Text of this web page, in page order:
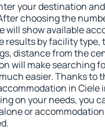
your destination
choosing the
will show available
results by facility type,
distance from the
will make searching
easier. Thanks to
in Ciele
on your needs, you
or